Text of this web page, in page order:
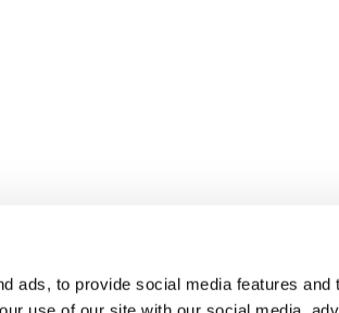
ads, to provide social media features and